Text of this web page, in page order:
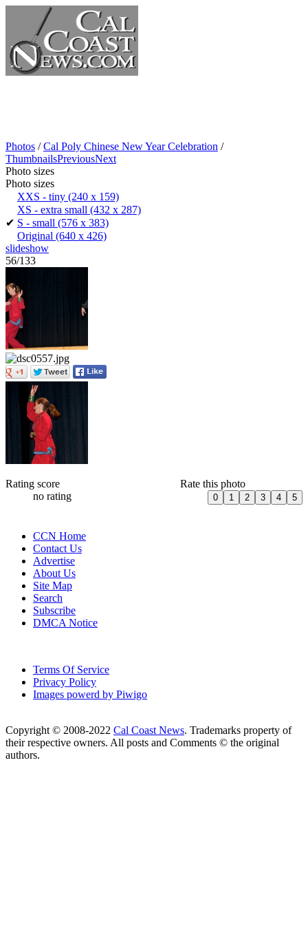
Photos /Cal Poly Chinese New Year Celebration /
ThumbnailsPreviousNext
Photo sizes
Photo sizes
XXS - tiny (240 x 159)
XS - extra small (432 x 287)
✔ S - small (576 x 383)
Original (640 x 426)
slideshow
56/133
Rating score
no rating
Rate this photo
CCN Home
Contact Us
Advertise
About Us
Site Map
Search
Subscribe
DMCA Notice
Terms Of Service
Privacy Policy
Images powerd by Piwigo
Copyright © 2008-2022 Cal Coast News. Trademarks property of
their respective owners. All posts and Comments © the original
authors.